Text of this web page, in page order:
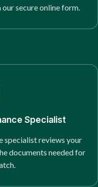
secure online form.
Specialist
specialist reviews your
documents needed for